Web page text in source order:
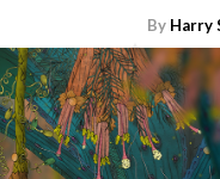
By Harry